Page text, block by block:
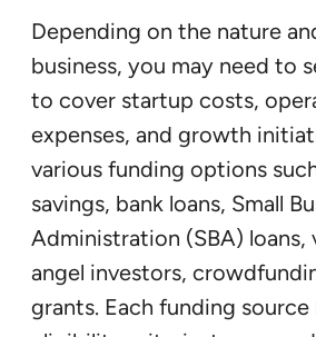
Depending on the nature
business, you may need to
to cover startup costs,
expenses, and growth
various funding options
savings, bank loans, Small
Administration (SBA) loans,
angel investors,
grants. Each funding source